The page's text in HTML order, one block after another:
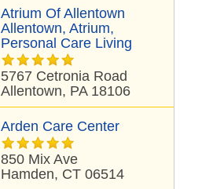
Atrium Of Allentown
Allentown, Atrium,
Personal Care Living
5767 Cetronia Road
Allentown, PA 18106
Arden Care Center
850 Mix Ave
Hamden, CT 06514